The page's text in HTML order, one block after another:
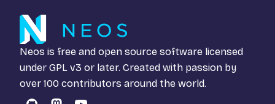
Neos is free and open source software licensed
under GPL v3 or later. Created with passion by
over 100 contributors around the world.